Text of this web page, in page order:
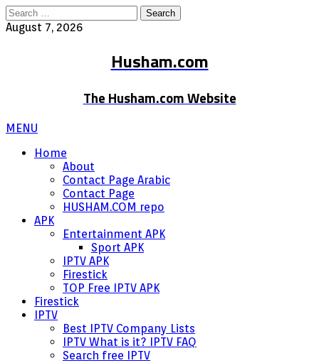
Search
for:
August 7, 2026
Husham.com
The Husham.com Website
MENU
Home
About
Contact Page Arabic
Contact Page
HUSHAM.COM repo
APK
Entertainment APK
Sport APK
IPTV APK
Firestick
TOP Free IPTV APK
Firestick
IPTV
Best IPTV Company Lists
IPTV What is it? IPTV FAQ
Search free IPTV